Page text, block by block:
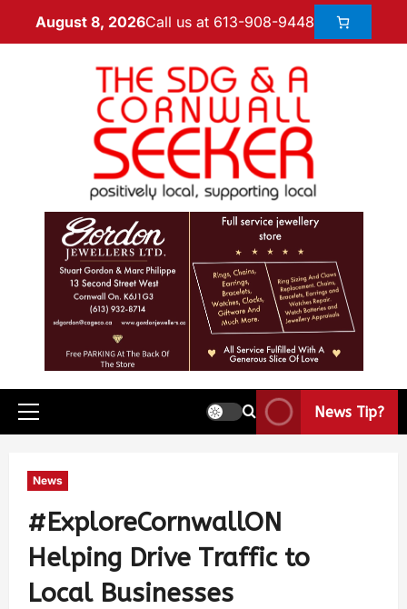
August 8, 2026Call us at 613-908-9448
News Tip?
News
#ExploreCornwallON
Helping Drive Traffic to
Local Businesses